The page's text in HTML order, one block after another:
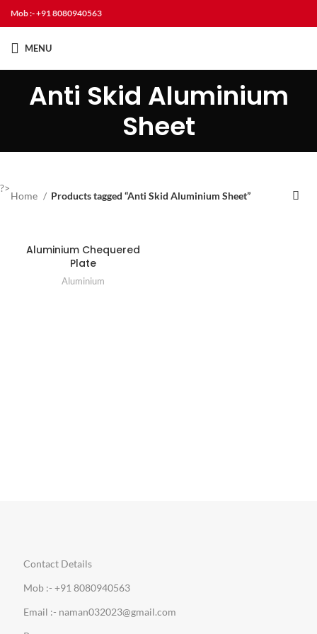
Mob :- +91 8080940563
MENU
Anti Skid Aluminium
Sheet
?>
Home Products tagged “Anti Skid Aluminium Sheet”
Aluminium Chequered
Plate
Aluminium
Contact Details
Mob :- +91 8080940563
Email :- naman032023@gmail.com